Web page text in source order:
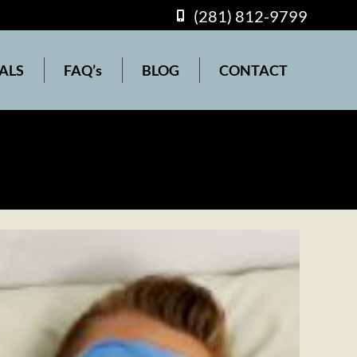
(281) 812-9799
FAQ’s BLOG CONTACT
(281) 812-9799
BLOG CONTACT